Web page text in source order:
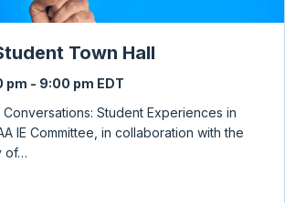
Town Hall
pm - 9:00 pm EDT
Conversations: Student Experiences in
IE Committee, in collaboration with the
of…